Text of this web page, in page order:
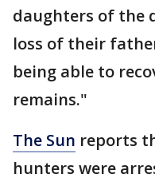
daughters of the
loss of their
being able to
remains."
The Sun reports
hunters were